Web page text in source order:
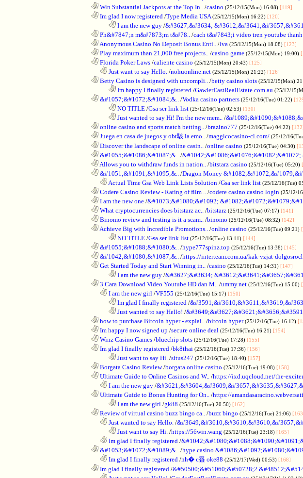
Win Substantial Jackpots at the Top In.. /casino (25/12/15(Mon) 16:08) [119]
Im glad I now registered /Type Media USA (25/12/15(Mon) 16:22) [120]
I am the new guy /&#3627;&#3634;
Ph&#7847;n m&#7873;m t&#78.. /cach t&#7843;i video tren youtube thanh
Anonymous Casino No Deposit Bonus Enti.. /Iva (25/12/15(Mon) 18:08) [123]
Play maximum than 21,000 free projects.. /casino game (25/12/15(Mon) 19:00)
Florida Poker Laws /caliente casino (25/12/15(Mon) 20:43) [125]
Just want to say Hello. /nohuonline.net (25/12/15(Mon) 21:22) [126]
Betty Casino is designed with uncompli.. /betty casino slots (25/12/15(Mon)
Im happy I finally registered /GawlerEastRealEstate.com.au (25/12/
&#1057;&#1072;&#1084;&.. /Vodka casino partners (25/12/16(Tue) 01:22)
NO TITLE /Gsa ser link list (25/12/16(Tue) 02:53) [130]
Just wanted to say Hi! I'm the new mem.. /
online casino and sports match betting.. /brazino777 (25/12/16(Tue) 04:22)
Juega en casa de juegos y obt駭 la emo.. /maggicocasino-cl.com/ (25/12/
Discover the landscape of online casin.. /online casino (25/12/16(Tue) 04:30)
&#1055;&#1086;&#1087;&.. /
Allows you to withdraw funds in nation.. /bitstarz casino (25/12/16(Tue) 05:20)
&#1051;&#1091;&#1095;&.. /Dragon Money
Actual Time Gsa Web Link Lists Solution /Gsa ser link list (25/12/16(Tue)
Codere Casino Review - Rating of film .. /codere casino casino login (25/12/
I am the new one /&#1073;&#1080;&#1092;
What cryptocurrencies does bitstarz ac.. /bitstarz (25/12/16(Tue) 07:17) [141]
Binomo review and testing is it a scam.. /binomo (25/12/16(Tue) 08:32) [142]
Achieve Big with Incredible Promotions.. /online casino (25/12/16(Tue) 09:21)
NO TITLE /Gsa ser link list (25/12/16(Tue) 13:11) [144]
&#1055;&#1088;&#1080;&.. /hype777spinz.top (25/12/16(Tue) 13:38) [145]
&#1042;&#1080;&#1087;&.. /https://interteam.com.ua/kak-vzjat-
Get Started Today and Start Winning in.. /casino (25/12/16(Tue) 14:31) [147]
I am the new guy /&#3627;&#3634;
3 Cara Download Video Youtube HD dan M.. /ummy.net (25/12/16(Tue) 15:00)
I am the new girl /VF555 (25/12/16(Tue) 15:17) [150]
Im glad I finally registered /
Just wanted to say Hello! /
how to purchase Bitcoin hyper - explai.. /bitcoin hyper (25/12/16(Tue) 16:12)
Im happy I now signed up /secure online deal (25/12/16(Tue) 16:21) [154]
Winz Casino Games /bluechip slots (25/12/16(Tue) 17:28) [155]
Im glad I finally registered /bk8thai (25/12/16(Tue) 17:36) [156]
Just want to say Hi. /situs247 (25/12/16(Tue) 18:40) [157]
Borgata Casino Review/borgata online casino (25/12/16(Tue) 19:08) [158]
Ultimate Guide to Online Casinos and W.. /https://ixd.uqcloud.net/the-
I am the new guy /
Ultimate Guide to Bonus Hunting for On.. /https://
I am the new girl /gk88 (25/12/16(Tue) 20:50) [162]
Review of virtual casino buzz bingo ca.. /buzz bingo (25/12/16(Tue) 21:06)
Just wanted to say Hello. /
Just want to say Hi. /https://56win.wang (25/12/16(Tue) 23:18) [165]
Im glad I finally registered /
&#1053;&#1072;&#1089;&.. /hype casino
Im glad I finally registered /nh� c疂 oke88 (25/12/17(Wed) 00:53) [168]
Im glad I finally registered /&#50500;&#51060;&#50728;2